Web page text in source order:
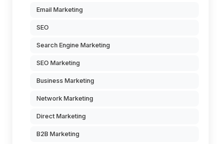
Email Marketing
SEO
Search Engine Marketing
SEO Marketing
Business Marketing
Network Marketing
Direct Marketing
B2B Marketing